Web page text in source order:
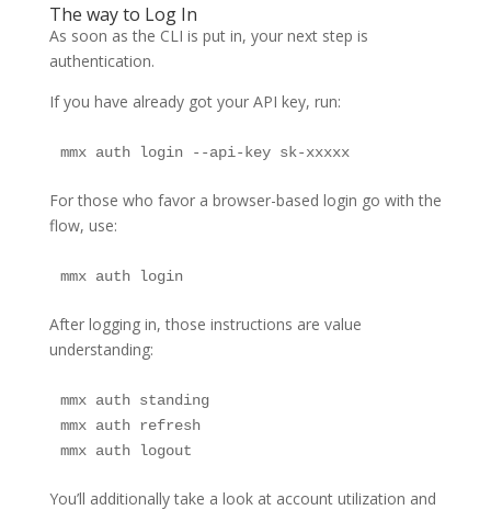
The way to Log In
As soon as the CLI is put in, your next step is
authentication.
If you have already got your API key, run:
mmx auth login --api-key sk-xxxxx
For those who favor a browser-based login go with the
flow, use:
mmx auth login
After logging in, those instructions are value
understanding:
mmx auth standing
mmx auth refresh
mmx auth logout
You’ll additionally take a look at account utilization and